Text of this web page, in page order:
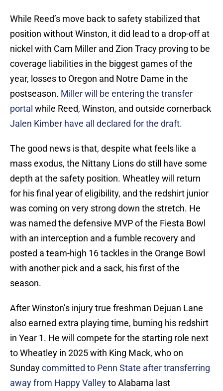
While Reed’s move back to safety stabilized that
position without Winston, it did lead to a drop-off at
nickel with Cam Miller and Zion Tracy proving to be
coverage liabilities in the biggest games of the
year, losses to Oregon and Notre Dame in the
postseason. Miller will be entering the transfer
portal while Reed, Winston, and outside cornerback
Jalen Kimber have all declared for the draft.
The good news is that, despite what feels like a
mass exodus, the Nittany Lions do still have some
depth at the safety position. Wheatley will return
for his final year of eligibility, and the redshirt junior
was coming on very strong down the stretch. He
was named the defensive MVP of the Fiesta Bowl
with an interception and a fumble recovery and
posted a team-high 16 tackles in the Orange Bowl
with another pick and a sack, his first of the
season.
After Winston’s injury true freshman Dejuan Lane
also earned extra playing time, burning his redshirt
in Year 1. He will compete for the starting role next
to Wheatley in 2025 with King Mack, who on
Sundaycommitted to Penn State after transferring
away from Happy Valleyto Alabama last